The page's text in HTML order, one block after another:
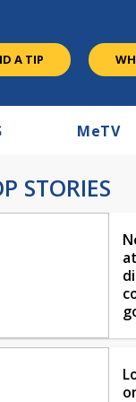
A TIP
MeTV
STORIES